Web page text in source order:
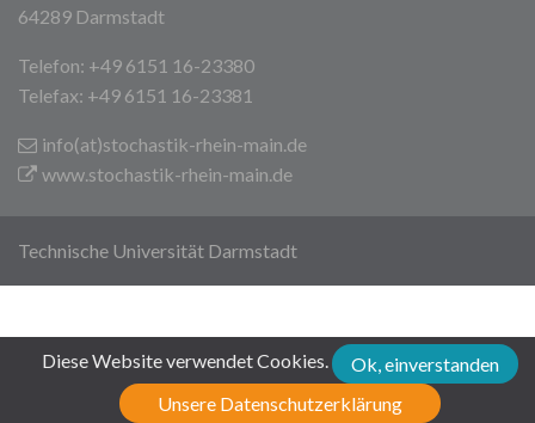
64289 Darmstadt
Telefon: +49 6151 16-23380
Telefax: +49 6151 16-23381
info(at)stochastik-rhein-main.de
www.stochastik-rhein-main.de
Technische Universität Darmstadt
Diese Website verwendet Cookies.
Ok, einverstanden
Unsere Datenschutzerklärung